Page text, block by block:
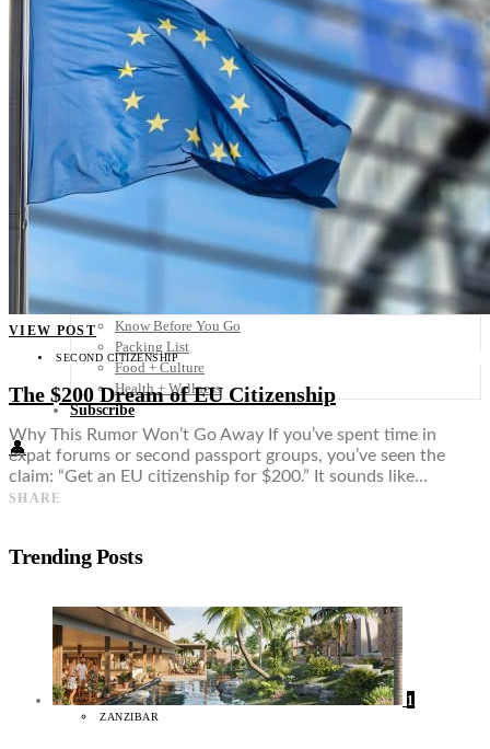
Costa Rica
El Salvador
Guatemala
Honduras
Nicaragua
Panama
Others
Africa
Asia
South America
Middle East
Travel Tips
Know Before You Go
Packing List
Food + Culture
Health + Wellness
Subscribe
👤
VIEW POST
SECOND CITIZENSHIP
The $200 Dream of EU Citizenship
Why This Rumor Won’t Go Away If you’ve spent time in
expat forums or second passport groups, you’ve seen the
claim: “Get an EU citizenship for $200.” It sounds like…
SHARE
Trending Posts
1
ZANZIBAR